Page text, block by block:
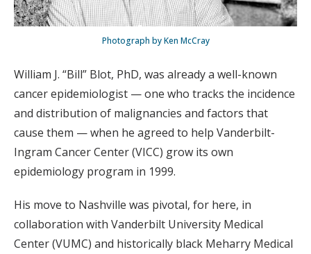
Photograph by Ken McCray
William J. “Bill” Blot, PhD, was already a well-known
cancer epidemiologist — one who tracks the incidence
and distribution of malignancies and factors that
cause them — when he agreed to help Vanderbilt-
Ingram Cancer Center (VICC) grow its own
epidemiology program in 1999.
His move to Nashville was pivotal, for here, in
collaboration with Vanderbilt University Medical
Center (VUMC) and historically black Meharry Medical